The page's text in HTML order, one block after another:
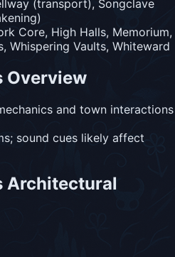
(transport), Songclave
Core, High Halls, Memorium,
Whispering Vaults, Whiteward
Overview
and town interactions
sound cues likely affect
Architectural